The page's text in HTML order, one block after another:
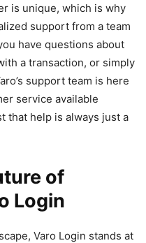
is unique, which is why
support from a team
have questions about
a transaction, or simply
support team is here
service available
that help is always just a
of
Login
Varo Login stands at